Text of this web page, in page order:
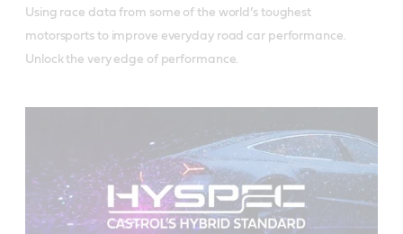
Using race data from some of the world’s toughest
motorsports to improve everyday road car performance.
Unlock the very edge of performance.